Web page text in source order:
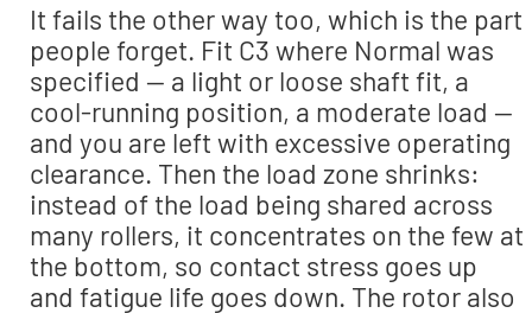
It fails the other way too, which is the part
people forget. Fit C3 where Normal was
specified — a light or loose shaft fit, a
cool-running position, a moderate load —
and you are left with excessive operating
clearance. Then the load zone shrinks:
instead of the load being shared across
many rollers, it concentrates on the few at
the bottom, so contact stress goes up
and fatigue life goes down. The rotor also